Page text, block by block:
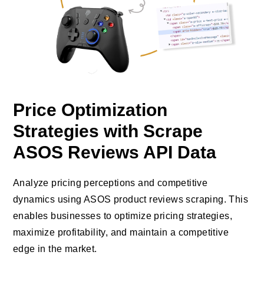
Price Optimization
Strategies with Scrape
ASOS Reviews API Data
Analyze pricing perceptions and competitive
dynamics using ASOS product reviews scraping. This
enables businesses to optimize pricing strategies,
maximize profitability, and maintain a competitive
edge in the market.